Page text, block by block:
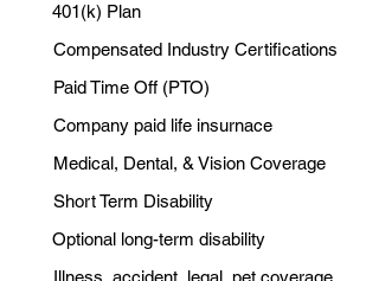
401(k) Plan
Compensated Industry Certifications
Paid Time Off (PTO)
Company paid life insurnace
Medical, Dental, & Vision Coverage
Short Term Disability
Optional long-term disability
Illness, accident, legal, pet coverage.